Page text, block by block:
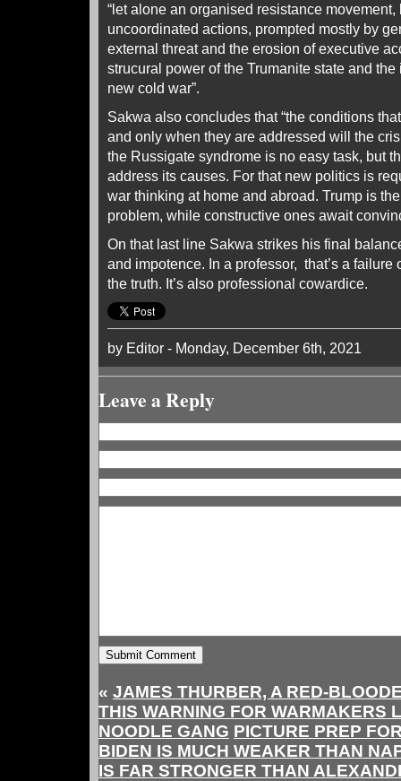
“let alone an organised resistance movement,
uncoordinated actions, prompted mostly by
external threat and the erosion of executive
strucural power of the Trumanite state and
new cold war”.
Sakwa also concludes that “the conditions
and only when they are addressed will the
the Russigate syndrome is no easy task, but
address its causes. For that new politics is
war thinking at home and abroad. Trump is
problem, while constructive ones await
On that last line Sakwa strikes his final
and impotence. In a professor, that’s a failure
the truth. It’s also professional cowardice.
by Editor - Monday, December 6th, 2021
Leave a Reply
« JAMES THURBER, A RED-
THIS WARNING FOR WARMAKERS
NOODLE GANG PICTURE PREP
BIDEN IS MUCH WEAKER THAN
IS FAR STRONGER THAN